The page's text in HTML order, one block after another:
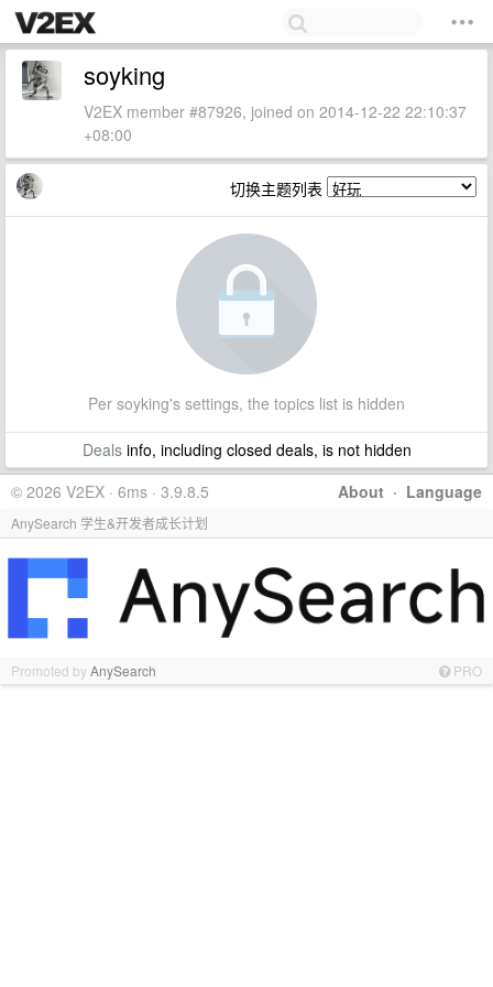
soyking
V2EX member #87926, joined on 2014-12-22 22:10:37
+08:00
切换主题列表
Per soyking's settings, the topics list is hidden
Dealsinfo, including closed deals, is not hidden
About · Language
© 2026 V2EX · 6ms · 3.9.8.5
AnySearch 学生&开发者成长计划
Promoted byAnySearch PRO